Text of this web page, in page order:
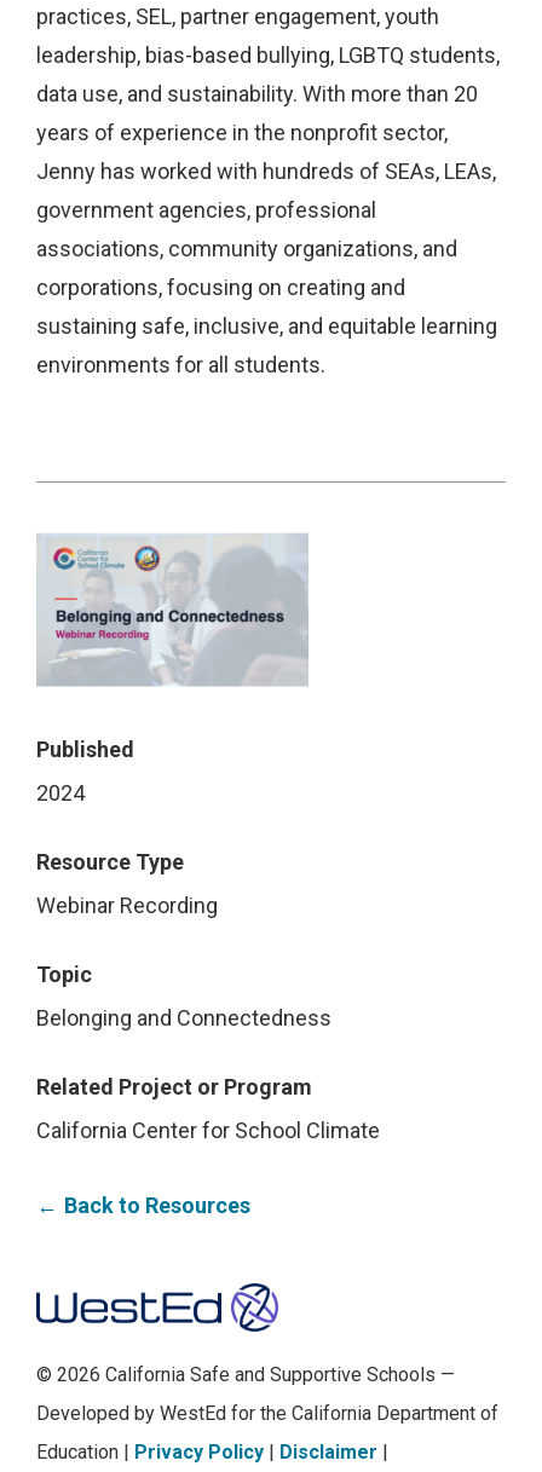
practices, SEL, partner engagement, youth
leadership, bias-based bullying, LGBTQ students,
data use, and sustainability. With more than 20
years of experience in the nonprofit sector,
Jenny has worked with hundreds of SEAs, LEAs,
government agencies, professional
associations, community organizations, and
corporations, focusing on creating and
sustaining safe, inclusive, and equitable learning
environments for all students.
Published
2024
Resource Type
Webinar Recording
Topic
Belonging and Connectedness
Related Project or Program
California Center for School Climate
Back to Resources
© 2026 California Safe and Supportive Schools —
Developed by WestEd for the California Department of
Education | Privacy Policy | Disclaimer |